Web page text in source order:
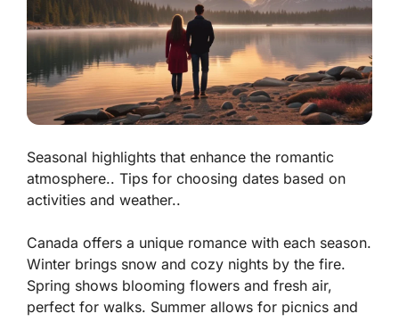
Seasonal highlights that enhance the romantic
atmosphere.. Tips for choosing dates based on
activities and weather..
Canada offers a unique romance with each season.
Winter brings snow and cozy nights by the fire.
Spring shows blooming flowers and fresh air,
perfect for walks. Summer allows for picnics and